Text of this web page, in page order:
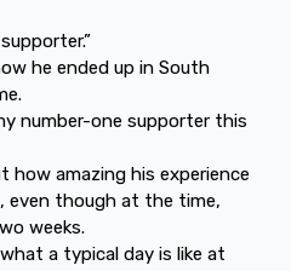
he ended up in South
number-one supporter this
how amazing his experience
even though at the time,
weeks.
a typical day is like at